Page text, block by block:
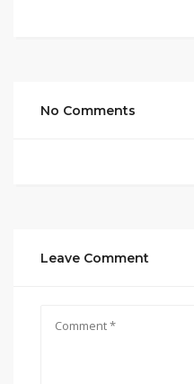
No Comments
Leave Comment